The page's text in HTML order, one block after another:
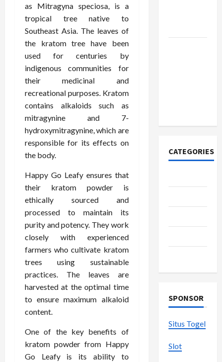
as Mitragyna speciosa, is a
tropical tree native to
Southeast Asia. The leaves of
the kratom tree have been
used for centuries by
indigenous communities for
their medicinal and
recreational purposes. Kratom
contains alkaloids such as
mitragynine and 7-
hydroxymitragynine, which are
responsible for its effects on
the body.
Happy Go Leafy ensures that
their kratom powder is
ethically sourced and
processed to maintain its
purity and potency. They work
closely with experienced
farmers who cultivate kratom
trees using sustainable
practices. The leaves are
harvested at the optimal time
to ensure maximum alkaloid
content.
One of the key benefits of
kratom powder from Happy
Go Leafy is its ability to
CATEGORIES
SPONSOR
Situs Togel
Slot